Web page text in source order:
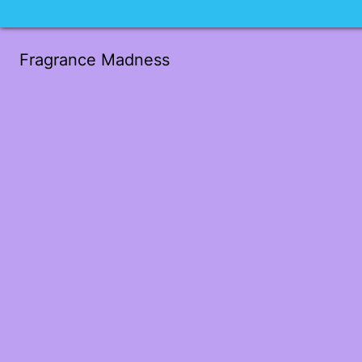
Fragrance Madness